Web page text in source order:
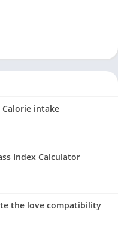
Calorie intake
Index Calculator
the love compatibility